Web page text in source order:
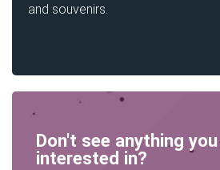
and souvenirs.
Don't see anything
interested in?